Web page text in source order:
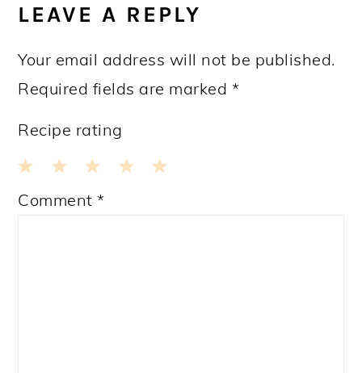
LEAVE A REPLY
Your email address will not be published.
Required fields are marked *
Recipe rating
3
2
1
Comment*